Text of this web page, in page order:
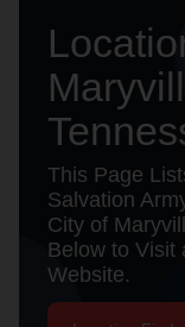
What
Services
location_on
Donate Goods
shelter, and
This Page
Salvation
City of
Below to Visit
Website.